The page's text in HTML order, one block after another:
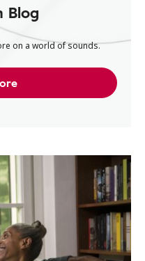
Blog
on a world of sounds.